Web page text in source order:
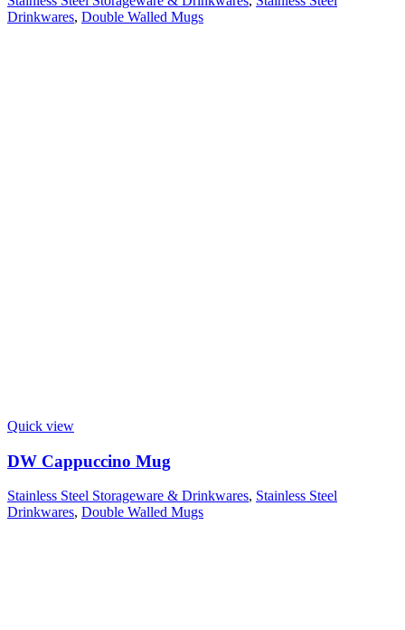
Drinkwares, Double Walled Mugs
Quick view
DW Cappuccino Mug
Stainless Steel Storageware & Drinkwares, Stainless Steel
Drinkwares, Double Walled Mugs